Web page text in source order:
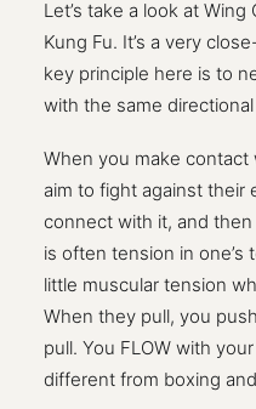
Let’s take a look at
Kung Fu. It’s a very
key principle here is to
with the same
When you make contact
aim to fight against their
connect with it, and
is often tension in
little muscular tension
When they pull, you
pull. You FLOW with
different from boxing